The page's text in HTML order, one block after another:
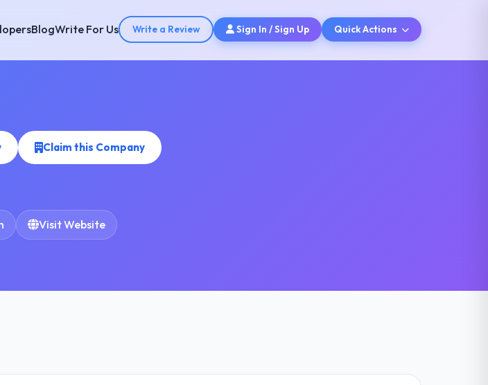
BlogWrite For Us Write a Review Sign In / Sign Up Quick Actions
Claim this Company
Visit Website